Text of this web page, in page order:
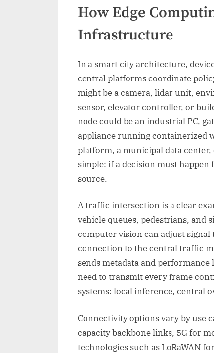
How Edge
Infrastructure
In a smart city architecture,
central platforms coordinate
might be a camera, lidar unit,
sensor, elevator controller, or
node could be an industrial PC,
appliance running containerized
platform, a municipal data
simple: if a decision must
source.
A traffic intersection is a clear
vehicle queues, pedestrians, and
computer vision can adjust
connection to the central traffic
sends metadata and
need to transmit every frame
systems: local inference, central
Connectivity options vary by use
capacity backbone links, 5G for
technologies such as LoRaWAN